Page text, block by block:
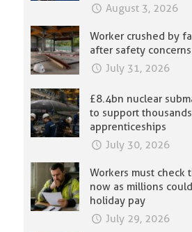
August 3, 2026
Worker crushed by
after safety
July 31, 2026
£8.4bn nuclear
to support
apprenticeships
July 30, 2026
Workers must check
now as millions
holiday pay
July 29, 2026